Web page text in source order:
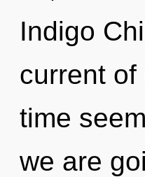
Indigo
current
time
we are